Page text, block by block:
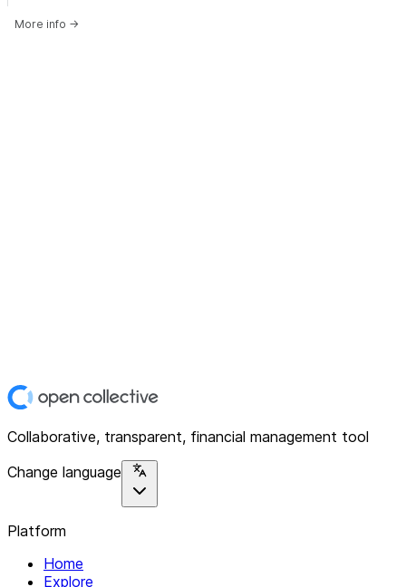
More info →
Collaborative, transparent, financial management tool
Change language
Platform
Home
Explore